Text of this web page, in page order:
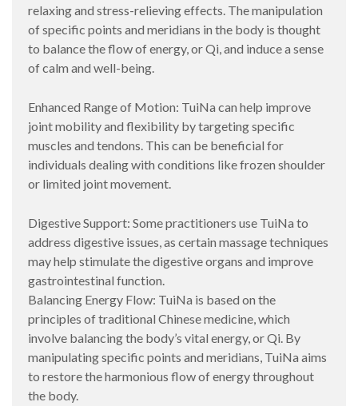
relaxing and stress-relieving effects. The manipulation
of specific points and meridians in the body is thought
to balance the flow of energy, or Qi, and induce a sense
of calm and well-being.
Enhanced Range of Motion: TuiNa can help improve
joint mobility and flexibility by targeting specific
muscles and tendons. This can be beneficial for
individuals dealing with conditions like frozen shoulder
or limited joint movement.
Digestive Support: Some practitioners use TuiNa to
address digestive issues, as certain massage techniques
may help stimulate the digestive organs and improve
gastrointestinal function.
Balancing Energy Flow: TuiNa is based on the
principles of traditional Chinese medicine, which
involve balancing the body’s vital energy, or Qi. By
manipulating specific points and meridians, TuiNa aims
to restore the harmonious flow of energy throughout
the body.